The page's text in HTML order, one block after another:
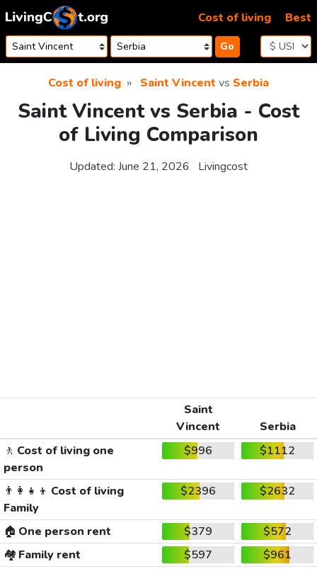
Skip to content
Go
Cost of living Best
Cost of living Saint Vincent vs Serbia
Saint Vincent vs Serbia - Cost
of Living Comparison
Updated: June 21, 2026 Livingcost
Saint
Vincent
Serbia
🚶 Cost of living one
person
$996 $1112
👨‍👩‍👧‍👦 Cost of living
Family
$2396 $2632
🏠 One person rent $379
$572
🏘️ Family rent $597
$961